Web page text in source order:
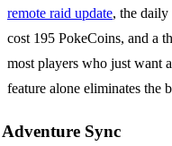
remote raid update, the daily
cost 195 PokeCoins, and a
most players who just want
feature alone eliminates the
Adventure Sync